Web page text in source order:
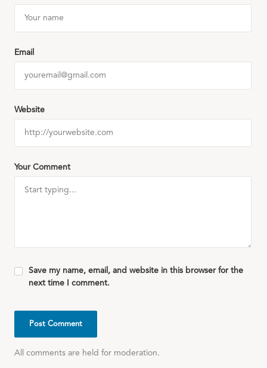
Your Comment
All comments are held for moderation.
Email
Website
Save my name, email, and website in this browser for the
next time I comment.